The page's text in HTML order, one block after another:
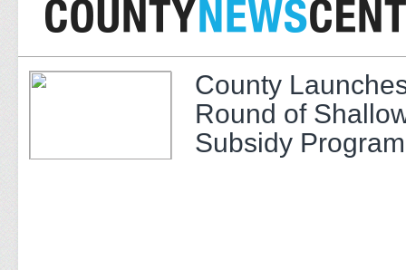
County
Round of
Subsidy